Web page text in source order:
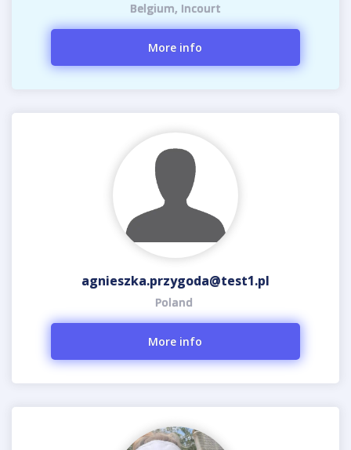
Belgium, Incourt
More info
agnieszka.przygoda@test1.pl
Poland
More info